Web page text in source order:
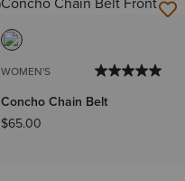
WOMEN'S
Concho Chain Belt
$65.00